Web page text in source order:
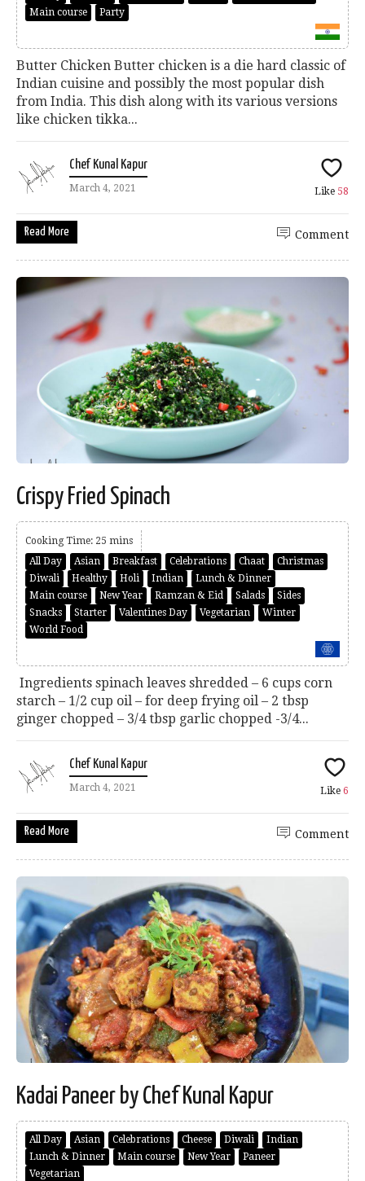
Main course
Party
Butter Chicken Butter chicken is a die hard classic of
Indian cuisine and possibly the most popular dish
from India. This dish along with its various versions
like chicken tikka...
Chef Kunal Kapur
March 4, 2021 Like 58
Read More Comment
Crispy Fried Spinach
Cooking Time: 25 mins
All Day
Asian Breakfast Celebrations Chaat
Christmas
Diwali
Healthy Holi Indian
Lunch & Dinner
Main course
New Year Ramzan & Eid Salads
Sides
Snacks
Starter Valentines Day Vegetarian
Winter
World Food
Ingredients spinach leaves shredded – 6 cups corn
starch – 1/2 cup oil – for deep frying oil – 2 tbsp
ginger chopped – 3/4 tbsp garlic chopped -3/4...
Chef Kunal Kapur
March 4, 2021 Like 6
Read More Comment
Kadai Paneer by Chef Kunal Kapur
All Day Asian Celebrations Cheese Diwali
Indian
Lunch & Dinner
Main course New Year
Paneer
Vegetarian